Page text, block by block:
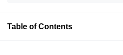
Table of Contents